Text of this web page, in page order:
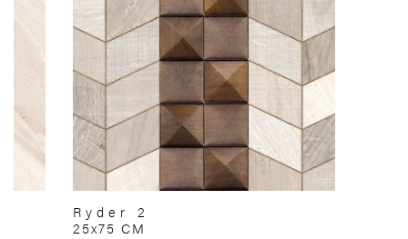
Ryder 2
25x75 CM